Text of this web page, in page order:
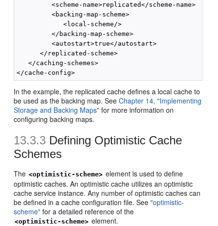
         <scheme-name>replicated</scheme-name>
         <backing-map-scheme>
            <local-scheme/>
         </backing-map-scheme>
         <autostart>true</autostart>
      </replicated-scheme>
   </caching-schemes>
In the example, the replicated cache defines a local cache to
be used as the backing map. SeeChapter 14, "Implementing
Storage and Backing Maps" for more information on
configuring backing maps.
13.3.3 Defining Optimistic Cache
Schemes
The <optimistic-scheme> element is used to define
optimistic caches. An optimistic cache utilizes an optimistic
cache service instance. Any number of optimistic caches can
be defined in a cache configuration file. See"optimistic-
scheme" for a detailed reference of the
<optimistic-scheme> element.